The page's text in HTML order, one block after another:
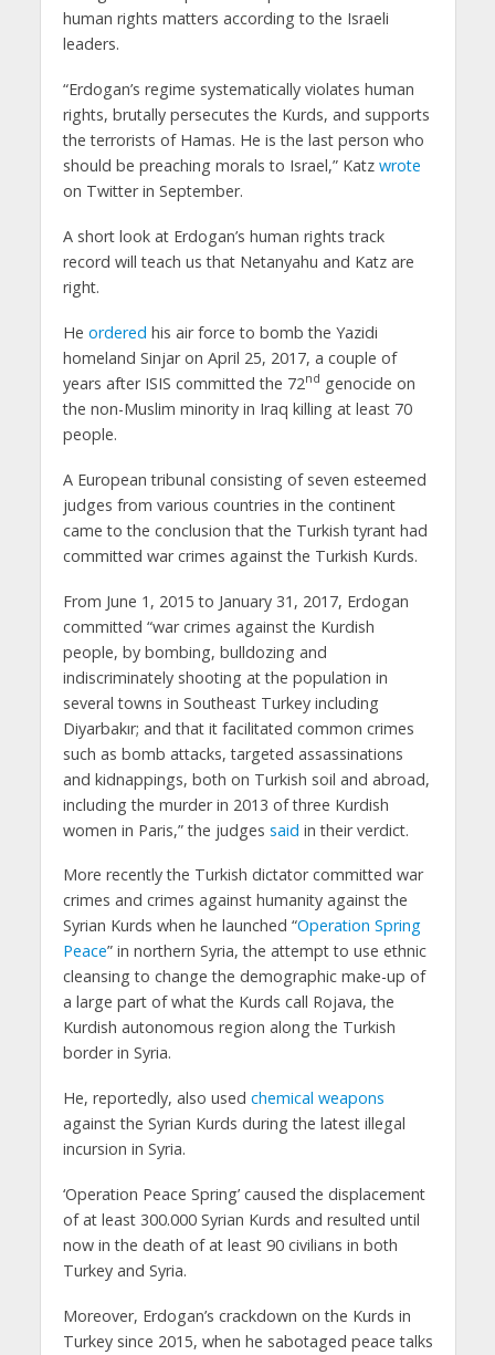
human rights matters according to the Israeli
leaders.
“Erdogan’s regime systematically violates human
rights, brutally persecutes the Kurds, and supports
the terrorists of Hamas. He is the last person who
should be preaching morals to Israel,” Katz wrote
on Twitter in September.
A short look at Erdogan’s human rights track
record will teach us that Netanyahu and Katz are
right.
He ordered his air force to bomb the Yazidi
homeland Sinjar on April 25, 2017, a couple of
years after ISIS committed the 72nd genocide on
the non-Muslim minority in Iraq killing at least 70
people.
A European tribunal consisting of seven esteemed
judges from various countries in the continent
came to the conclusion that the Turkish tyrant had
committed war crimes against the Turkish Kurds.
From June 1, 2015 to January 31, 2017, Erdogan
committed “war crimes against the Kurdish
people, by bombing, bulldozing and
indiscriminately shooting at the population in
several towns in Southeast Turkey including
Diyarbakır; and that it facilitated common crimes
such as bomb attacks, targeted assassinations
and kidnappings, both on Turkish soil and abroad,
including the murder in 2013 of three Kurdish
women in Paris,” the judges said in their verdict.
More recently the Turkish dictator committed war
crimes and crimes against humanity against the
Syrian Kurds when he launched “Operation Spring
Peace” in northern Syria, the attempt to use ethnic
cleansing to change the demographic make-up of
a large part of what the Kurds call Rojava, the
Kurdish autonomous region along the Turkish
border in Syria.
He, reportedly, also used chemical weapons
against the Syrian Kurds during the latest illegal
incursion in Syria.
‘Operation Peace Spring’ caused the displacement
of at least 300.000 Syrian Kurds and resulted until
now in the death of at least 90 civilians in both
Turkey and Syria.
Moreover, Erdogan’s crackdown on the Kurds in
Turkey since 2015, when he sabotaged peace talks